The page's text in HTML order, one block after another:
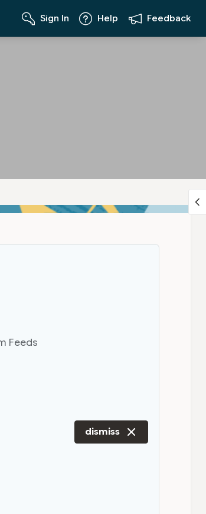
Sign In Help Feedback
Feeds
dismiss